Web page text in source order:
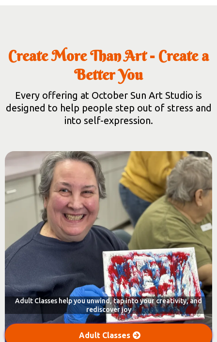
Create More Than Art - Create a
Better You
Every offering at October Sun Art Studio is
designed to help people step out of stress and
into self-expression.
Adult Classes help you unwind, tap into your creativity, and
rediscover joy
Adult Classes